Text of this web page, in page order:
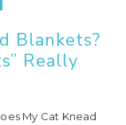
Blankets?
Really
My Cat Knead